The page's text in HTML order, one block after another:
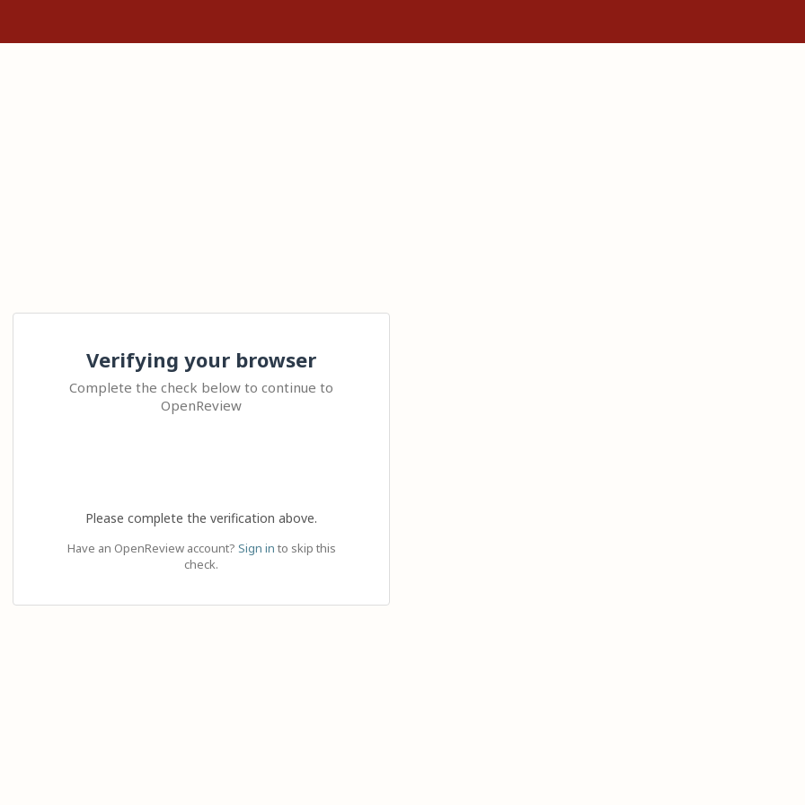
Verifying your browser
Complete the check below to continue to
OpenReview
Please complete the verification above.
Have an OpenReview account? Sign in to skip this
check.